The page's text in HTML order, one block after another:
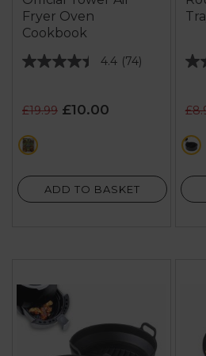
Fryer Oven
Cookbook
4.4 (74)
4.4
of
5
stars.
74
£19.99 £10.00
multi
ADD TO BASKET
4.2
of
5
26